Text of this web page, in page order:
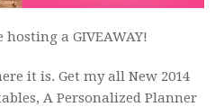
a GIVEAWAY!
it is. Get my all New 2014
A Personalized Planner